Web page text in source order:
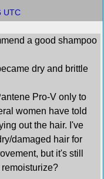
UTC
a good shampoo
dry and brittle
Pro-V only to
women have told
out the hair. I've
damaged hair for
but it's still